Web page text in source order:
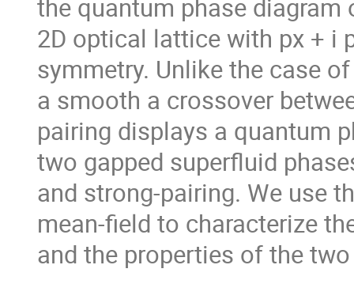
the quantum phase
2D optical lattice with px + i
symmetry. Unlike the case
a smooth a crossover
pairing displays a quantum
two gapped superfluid
and strong-pairing. We use
mean-field to characterize
and the properties of the